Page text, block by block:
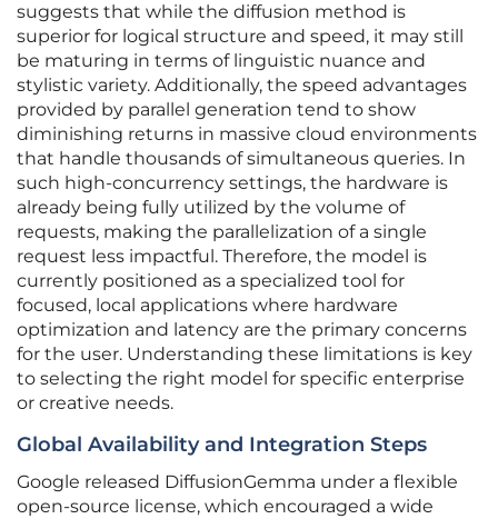
suggests that while the diffusion method is
superior for logical structure and speed, it may still
be maturing in terms of linguistic nuance and
stylistic variety. Additionally, the speed advantages
provided by parallel generation tend to show
diminishing returns in massive cloud environments
that handle thousands of simultaneous queries. In
such high-concurrency settings, the hardware is
already being fully utilized by the volume of
requests, making the parallelization of a single
request less impactful. Therefore, the model is
currently positioned as a specialized tool for
focused, local applications where hardware
optimization and latency are the primary concerns
for the user. Understanding these limitations is key
to selecting the right model for specific enterprise
or creative needs.
Global Availability and Integration Steps
Google released DiffusionGemma under a flexible
open-source license, which encouraged a wide